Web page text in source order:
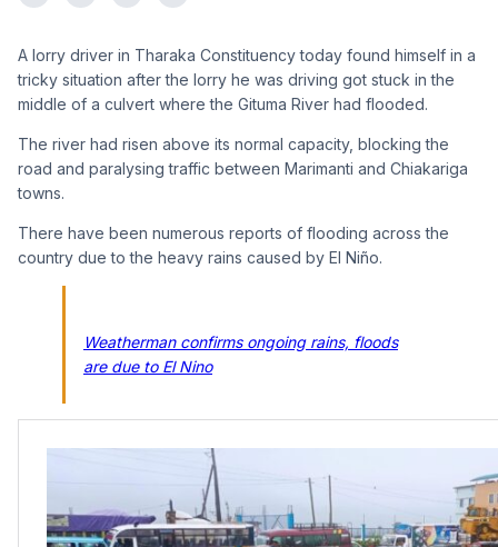
A lorry driver in Tharaka Constituency today found himself in a
tricky situation after the lorry he was driving got stuck in the
middle of a culvert where the Gituma River had flooded.
The river had risen above its normal capacity, blocking the
road and paralysing traffic between Marimanti and Chiakariga
towns.
There have been numerous reports of flooding across the
country due to the heavy rains caused by El Niño.
Weatherman confirms ongoing rains, floods
are due to El Nino